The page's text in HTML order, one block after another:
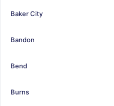
Baker City
Bandon
Bend
Burns